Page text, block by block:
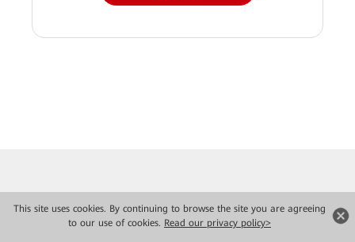
This site uses cookies. By continuing to browse the site you are agreeing
to our use of cookies. Read our privacy policy>